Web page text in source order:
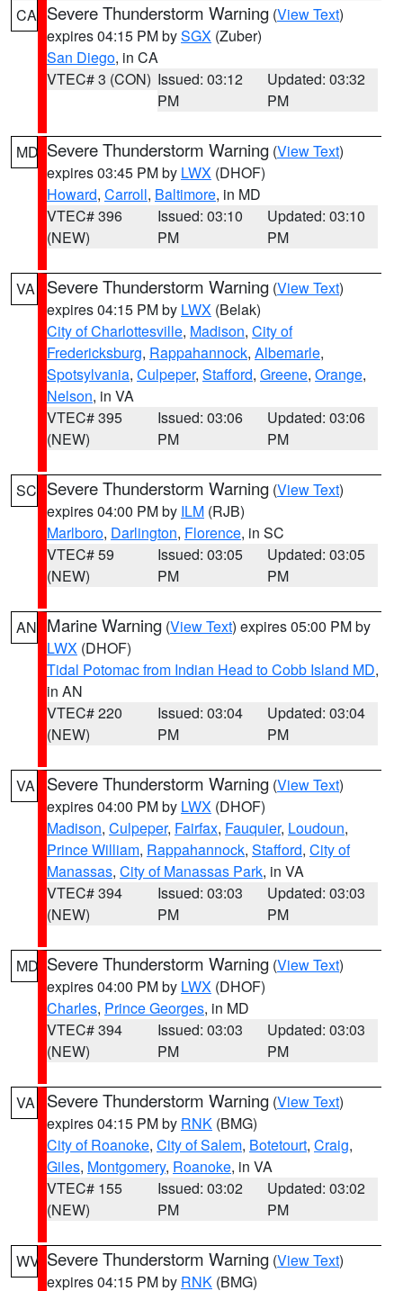
CA Severe Thunderstorm Warning (View Text)
expires 04:15 PM bySGX (Zuber)
San Diego, in CA
VTEC# 3 (CON) Issued: 03:12
PM
Updated: 03:32
PM
MD Severe Thunderstorm Warning (View Text)
expires 03:45 PM by LWX (DHOF)
Howard, Carroll, Baltimore, in MD
VTEC# 396
(NEW)
Issued: 03:10
PM
Updated: 03:10
PM
VA Severe Thunderstorm Warning (View Text)
expires 04:15 PM by LWX (Belak)
City of Charlottesville, Madison, City of
Fredericksburg, Rappahannock, Albemarle,
Spotsylvania, Culpeper, Stafford, Greene, Orange,
Nelson, in VA
VTEC# 395
(NEW)
Issued: 03:06
PM
Updated: 03:06
PM
SC Severe Thunderstorm Warning (View Text)
expires 04:00 PM by ILM (RJB)
Marlboro, Darlington, Florence, in SC
VTEC# 59
(NEW)
Issued: 03:05
PM
Updated: 03:05
PM
AN Marine Warning (View Text) expires 05:00 PM by
LWX (DHOF)
Tidal Potomac from Indian Head to Cobb Island MD,
in AN
VTEC# 220
(NEW)
Issued: 03:04
PM
Updated: 03:04
PM
VA Severe Thunderstorm Warning (View Text)
expires 04:00 PM by LWX (DHOF)
Madison, Culpeper, Fairfax, Fauquier, Loudoun,
Prince William, Rappahannock, Stafford, City of
Manassas, City of Manassas Park, in VA
VTEC# 394
(NEW)
Issued: 03:03
PM
Updated: 03:03
PM
MD Severe Thunderstorm Warning (View Text)
expires 04:00 PM by LWX (DHOF)
Charles, Prince Georges, in MD
VTEC# 394
(NEW)
Issued: 03:03
PM
Updated: 03:03
PM
VA Severe Thunderstorm Warning (View Text)
expires 04:15 PM by RNK (BMG)
City of Roanoke, City of Salem, Botetourt, Craig,
Giles, Montgomery, Roanoke, in VA
VTEC# 155
(NEW)
Issued: 03:02
PM
Updated: 03:02
PM
WV Severe Thunderstorm Warning (View Text)
expires 04:15 PM by RNK (BMG)